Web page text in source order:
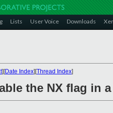
Lists User Voice Downloads
][Date Index][Thread Index]
the NX flag in